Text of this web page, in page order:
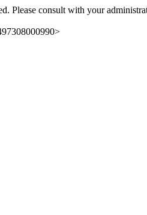
Please consult with your